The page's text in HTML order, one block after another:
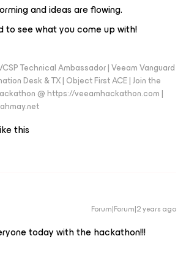
and ideas are flowing.
to see what you come up with!
Technical Ambassador | Veeam Vanguard
Desk & TX | Object First ACE | Join the
@ https://veeamhackathon.com |
this
Forum|Forum|2 years ago
today with the hackathon!!!